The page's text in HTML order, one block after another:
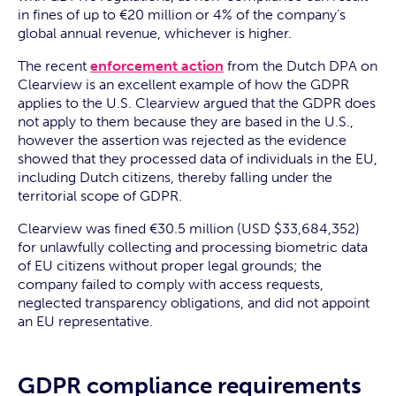
in fines of up to €20 million or 4% of the company’s
global annual revenue, whichever is higher.
The recent enforcement action from the Dutch DPA on
Clearview is an excellent example of how the GDPR
applies to the U.S. Clearview argued that the GDPR does
not apply to them because they are based in the U.S.,
however the assertion was rejected as the evidence
showed that they processed data of individuals in the EU,
including Dutch citizens, thereby falling under the
territorial scope of GDPR.
Clearview was fined €30.5 million (USD $33,684,352)
for unlawfully collecting and processing biometric data
of EU citizens without proper legal grounds; the
company failed to comply with access requests,
neglected transparency obligations, and did not appoint
an EU representative.
GDPR compliance requirements